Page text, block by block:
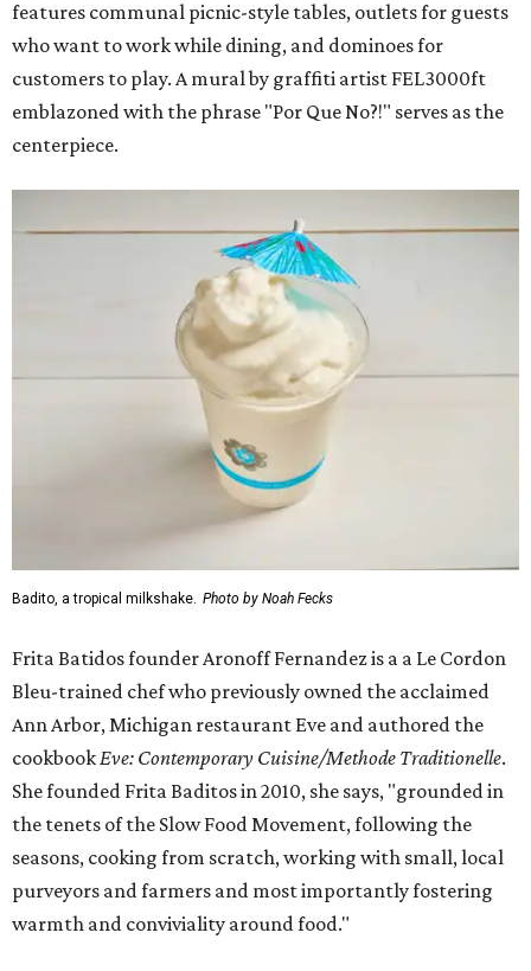
features communal picnic-style tables, outlets for guests
who want to work while dining, and dominoes for
customers to play. A mural by graffiti artist FEL3000ft
emblazoned with the phrase "Por Que No?!" serves as the
centerpiece.
Badito, a tropical milkshake. Photo by Noah Fecks
Frita Batidos founder Aronoff Fernandez is a a Le Cordon
Bleu-trained chef who previously owned the acclaimed
Ann Arbor, Michigan restaurant Eve and authored the
cookbook Eve: Contemporary Cuisine/Methode Traditionelle.
She founded Frita Baditos in 2010, she says, "grounded in
the tenets of the Slow Food Movement, following the
seasons, cooking from scratch, working with small, local
purveyors and farmers and most importantly fostering
warmth and conviviality around food."